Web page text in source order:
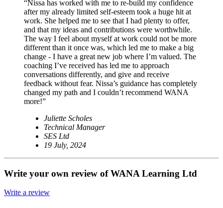
“Nissa has worked with me to re-build my confidence
after my already limited self-esteem took a huge hit at
work. She helped me to see that I had plenty to offer,
and that my ideas and contributions were worthwhile.
The way I feel about myself at work could not be more
different than it once was, which led me to make a big
change - I have a great new job where I’m valued. The
coaching I’ve received has led me to approach
conversations differently, and give and receive
feedback without fear. Nissa’s guidance has completely
changed my path and I couldn’t recommend WANA
more!”
Juliette Scholes
Technical Manager
SES Ltd
19 July, 2024
Write your own review of WANA Learning Ltd
Write a review